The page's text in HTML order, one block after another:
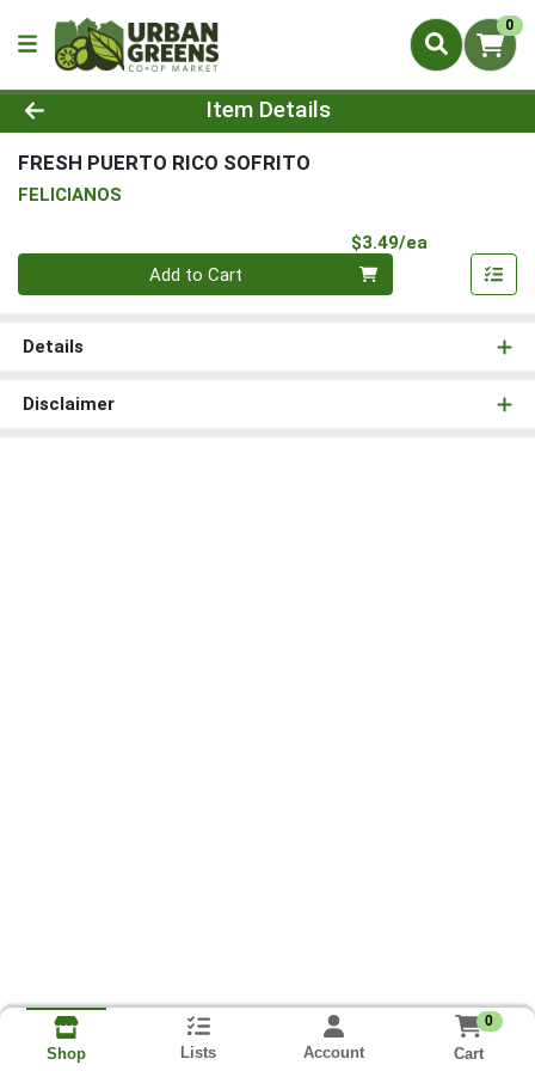
0
Product Details Page
Item Details
FRESH PUERTO RICO SOFRITO
FELICIANOS
$3.49/ea
Quantity 0
Add to Cart
Details
Disclaimer
Shop Lists Account
0
Cart